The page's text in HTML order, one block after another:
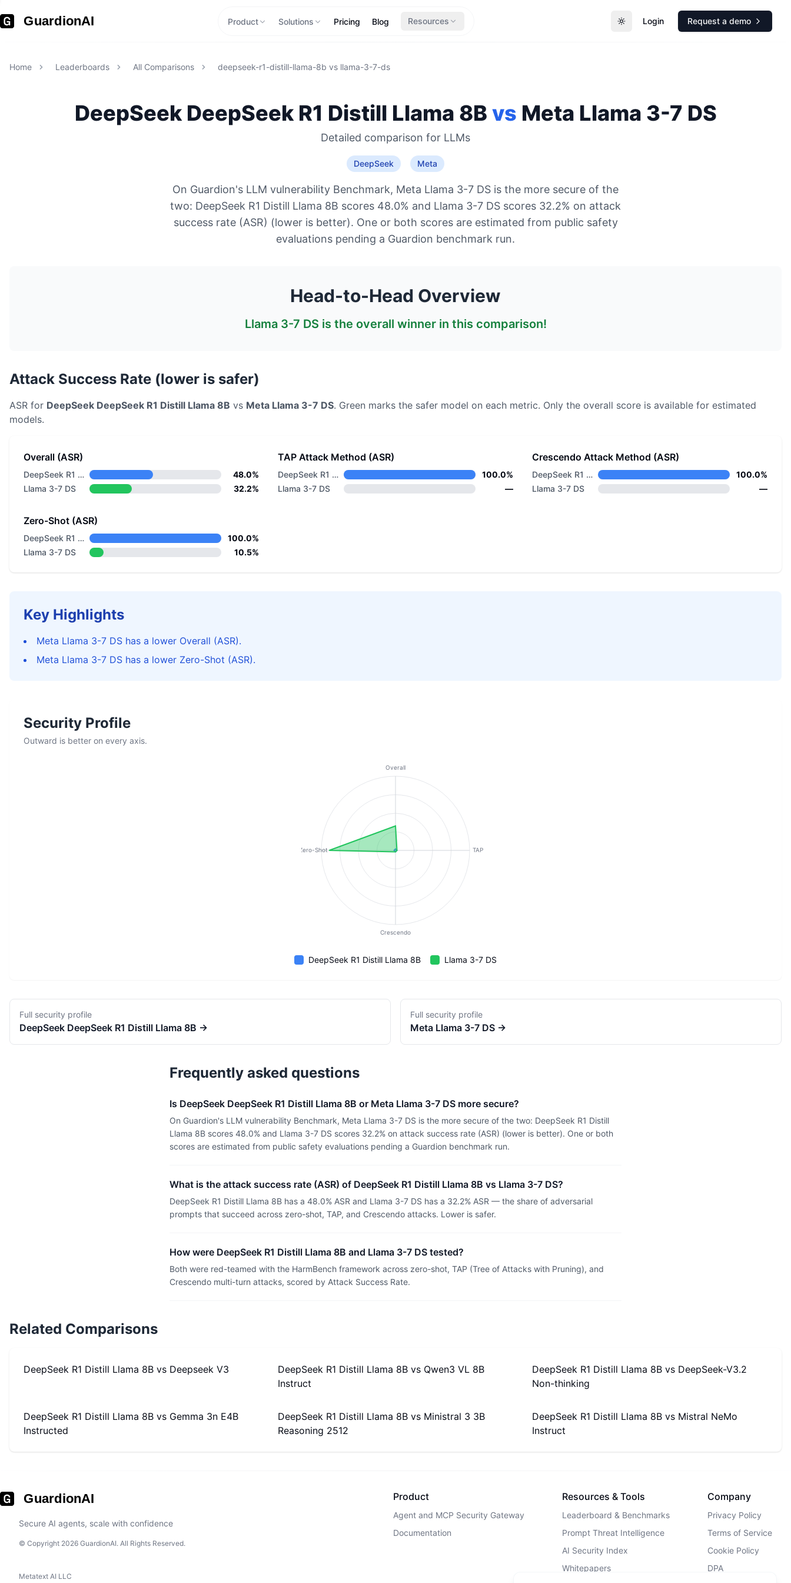
GuardionAI Product Solutions Pricing Blog Resources Toggle theme
Login Request a demo
Home Leaderboards All Comparisons deepseek-r1-distill-llama-8b vs llama-3-7-ds
DeepSeek DeepSeek R1 Distill Llama 8B vs Meta Llama 3-7 DS
Detailed comparison for LLMs
DeepSeek Meta
On Guardion's LLM vulnerability Benchmark, Meta Llama 3-7 DS is the more secure of the
two: DeepSeek R1 Distill Llama 8B scores 48.0% and Llama 3-7 DS scores 32.2% on attack
success rate (ASR) (lower is better). One or both scores are estimated from public safety
evaluations pending a Guardion benchmark run.
Head-to-Head Overview
Llama 3-7 DS is the overall winner in this comparison!
Attack Success Rate (lower is safer)
ASR for DeepSeek DeepSeek R1 Distill Llama 8B vs Meta Llama 3-7 DS. Green marks the safer model on each metric. Only the overall score is available for estimated
models.
Overall (ASR)
DeepSeek R1 Distill Llama 8B
48.0%
Llama 3-7 DS
32.2%
TAP Attack Method (ASR)
DeepSeek R1 Distill Llama 8B
100.0%
Llama 3-7 DS
—
Crescendo Attack Method (ASR)
DeepSeek R1 Distill Llama 8B
100.0%
Llama 3-7 DS
—
Zero-Shot (ASR)
DeepSeek R1 Distill Llama 8B
100.0%
Llama 3-7 DS
10.5%
Key Highlights
Meta Llama 3-7 DS has a lower Overall (ASR).
Meta Llama 3-7 DS has a lower Zero-Shot (ASR).
Security Profile
Outward is better on every axis.
Overall
TAP
Crescendo
Zero-Shot
DeepSeek R1 Distill Llama 8B Llama 3-7 DS
Full security profile
DeepSeek DeepSeek R1 Distill Llama 8B →
Full security profile
Meta Llama 3-7 DS →
Frequently asked questions
Is DeepSeek DeepSeek R1 Distill Llama 8B or Meta Llama 3-7 DS more secure?
On Guardion's LLM vulnerability Benchmark, Meta Llama 3-7 DS is the more secure of the two: DeepSeek R1 Distill
Llama 8B scores 48.0% and Llama 3-7 DS scores 32.2% on attack success rate (ASR) (lower is better). One or both
scores are estimated from public safety evaluations pending a Guardion benchmark run.
What is the attack success rate (ASR) of DeepSeek R1 Distill Llama 8B vs Llama 3-7 DS?
DeepSeek R1 Distill Llama 8B has a 48.0% ASR and Llama 3-7 DS has a 32.2% ASR — the share of adversarial
prompts that succeed across zero-shot, TAP, and Crescendo attacks. Lower is safer.
How were DeepSeek R1 Distill Llama 8B and Llama 3-7 DS tested?
Both were red-teamed with the HarmBench framework across zero-shot, TAP (Tree of Attacks with Pruning), and
Crescendo multi-turn attacks, scored by Attack Success Rate.
Related Comparisons
DeepSeek R1 Distill Llama 8B vs Deepseek V3 DeepSeek R1 Distill Llama 8B vs Qwen3 VL 8B
Instruct
DeepSeek R1 Distill Llama 8B vs DeepSeek-V3.2
Non-thinking
DeepSeek R1 Distill Llama 8B vs Gemma 3n E4B
Instructed
DeepSeek R1 Distill Llama 8B vs Ministral 3 3B
Reasoning 2512
DeepSeek R1 Distill Llama 8B vs Mistral NeMo
Instruct
GuardionAI
Secure AI agents, scale with confidence
© Copyright 2026 GuardionAI. All Rights Reserved.
Metatext AI LLC
Product
Agent and MCP Security Gateway
Documentation
Resources & Tools
Leaderboard & Benchmarks
Prompt Threat Intelligence
AI Security Index
Whitepapers
Company
Privacy Policy
Terms of Service
Cookie Policy
DPA